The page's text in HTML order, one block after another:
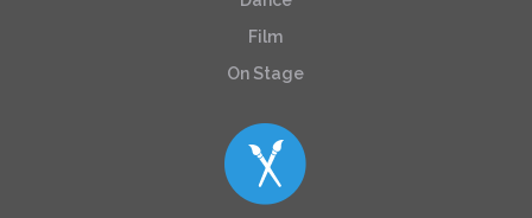
Film
On Stage